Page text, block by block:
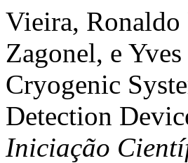
Vieira, Ronaldo
Zagonel, e
Cryogenic
Detection
Iniciação